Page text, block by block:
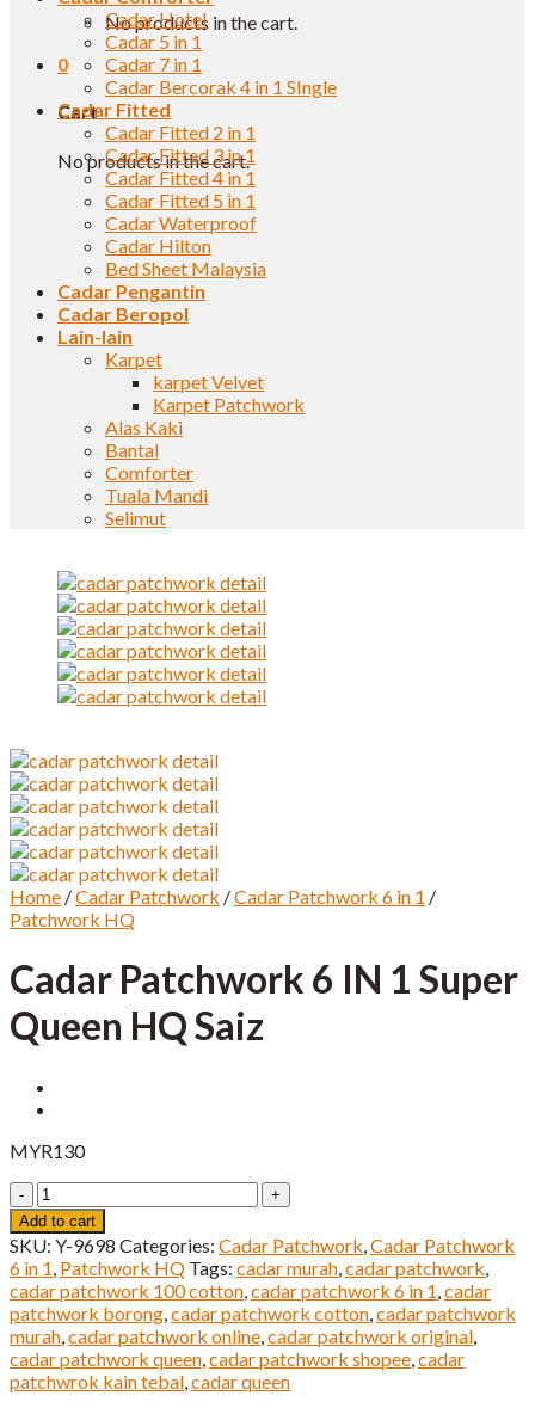
No products in the cart.
0
Cart
No products in the cart.
Cadar Hotel
Cadar 5 in 1
Cadar 7 in 1
Cadar Bercorak 4 in 1 SIngle
Cadar Fitted
Cadar Fitted 2 in 1
Cadar Fitted 3 in 1
Cadar Fitted 4 in 1
Cadar Fitted 5 in 1
Cadar Waterproof
Cadar Hilton
Bed Sheet Malaysia
Cadar Pengantin
Cadar Beropol
Lain-lain
Karpet
karpet Velvet
Karpet Patchwork
Alas Kaki
Bantal
Comforter
Tuala Mandi
Selimut
Home /Cadar Patchwork /Cadar Patchwork 6 in 1 /
Patchwork HQ
Cadar Patchwork 6 IN 1 Super
Queen HQ Saiz
MYR130
Cadar
Patchwork
6
IN
1
Super
Queen
HQ
Saiz
quantity
Add to cart
SKU: Y-9698 Categories: Cadar Patchwork,Cadar Patchwork
6 in 1, Patchwork HQ Tags: cadar murah,cadar patchwork,
cadar patchwork 100 cotton,cadar patchwork 6 in 1,cadar
patchwork borong,cadar patchwork cotton,cadar patchwork
murah,cadar patchwork online,cadar patchwork original,
cadar patchwork queen,cadar patchwork shopee,cadar
patchwrok kain tebal,cadar queen